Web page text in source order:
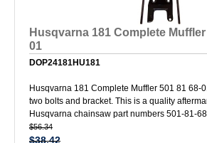
Husqvarna 181 Complete Muffler
01
DOP24181HU181
Husqvarna 181 Complete Muffler 501 81 68-
two bolts and bracket. This is a quality
Husqvarna chainsaw part numbers 501-81-
$56.34
$38.42